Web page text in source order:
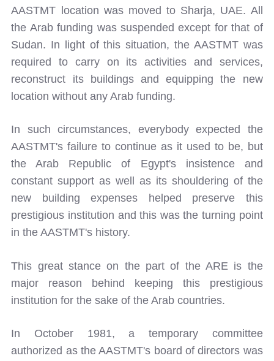
AASTMT location was moved to Sharja, UAE. All
the Arab funding was suspended except for that of
Sudan. In light of this situation, the AASTMT was
required to carry on its activities and services,
reconstruct its buildings and equipping the new
location without any Arab funding.
In such circumstances, everybody expected the
AASTMT's failure to continue as it used to be, but
the Arab Republic of Egypt's insistence and
constant support as well as its shouldering of the
new building expenses helped preserve this
prestigious institution and this was the turning point
in the AASTMT's history.
This great stance on the part of the ARE is the
major reason behind keeping this prestigious
institution for the sake of the Arab countries.
In October 1981, a temporary committee
authorized as the AASTMT's board of directors was